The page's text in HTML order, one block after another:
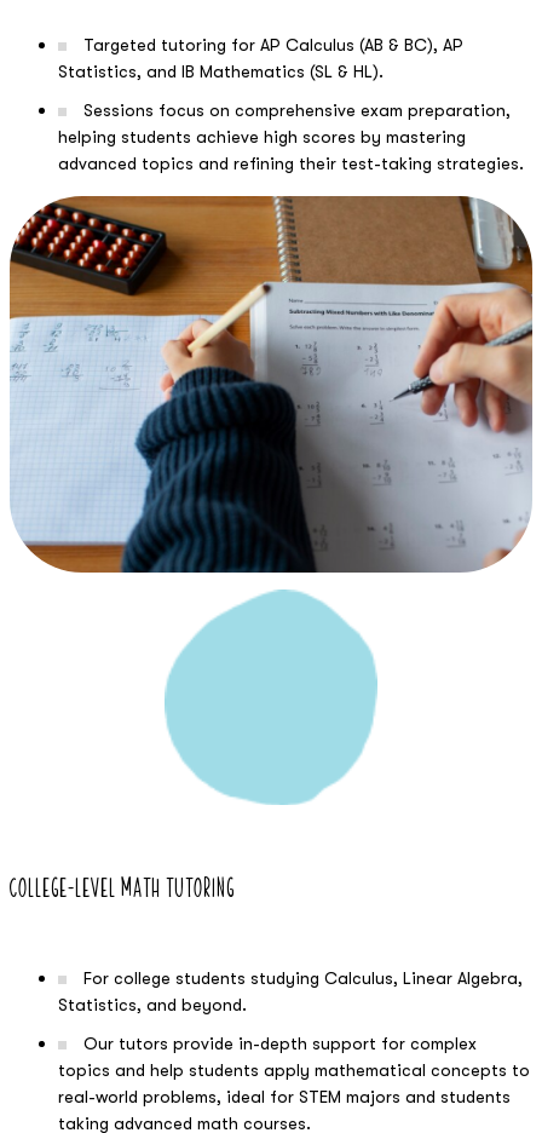
Targeted tutoring for AP Calculus (AB & BC), AP
Statistics, and IB Mathematics (SL & HL).
Sessions focus on comprehensive exam preparation,
helping students achieve high scores by mastering
advanced topics and refining their test-taking strategies.
College-Level Math Tutoring
For college students studying Calculus, Linear Algebra,
Statistics, and beyond.
Our tutors provide in-depth support for complex
topics and help students apply mathematical concepts to
real-world problems, ideal for STEM majors and students
taking advanced math courses.